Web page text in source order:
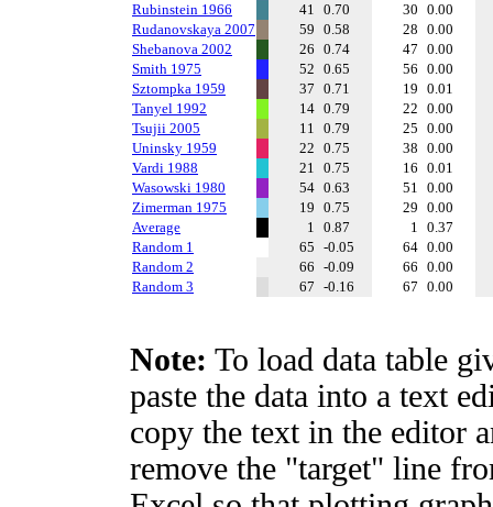
Rubinstein 1966
41 0.70 30 0.00
Rudanovskaya 2007
59 0.58 28 0.00
Shebanova 2002
26 0.74 47 0.00
Smith 1975
52 0.65 56 0.00
Sztompka 1959
37 0.71 19 0.01
Tanyel 1992
14 0.79 22 0.00
Tsujii 2005
11 0.79 25 0.00
Uninsky 1959
22 0.75 38 0.00
Vardi 1988
21 0.75 16 0.01
Wasowski 1980
54 0.63 51 0.00
Zimerman 1975
19 0.75 29 0.00
Average
1 0.87 1 0.37
Random 1
65 -0.05 64 0.00
Random 2
66 -0.09 66 0.00
Random 3
67 -0.16 67 0.00
Note: To load data table
paste the data into a text
copy the text in the editor
remove the "target" line